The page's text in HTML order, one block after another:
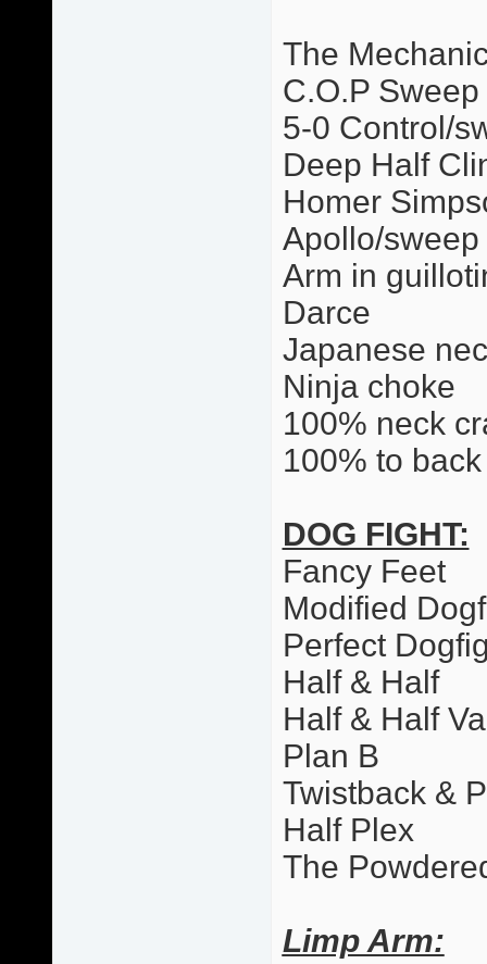
The
C.O.P Sweep
5-0 Control/
Deep Half
Homer
Apollo/sweep
Arm in
Darce
Japanese
Ninja choke
100% neck
100% to
DOG FIGHT:
Fancy Feet
Modified
Perfect
Half & Half
Half & Half
Plan B
Twistback &
Half Plex
The
Limp Arm: